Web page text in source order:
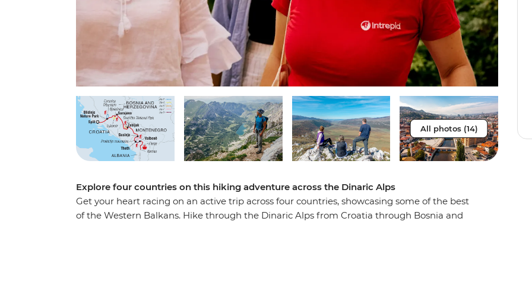
All photos (14)
Explore four countries on this hiking adventure across the Dinaric Alps
Get your heart racing on an active trip across four countries, showcasing some of the best
of the Western Balkans. Hike through the Dinaric Alps from Croatia through Bosnia and